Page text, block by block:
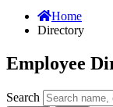
Home
Directory
Employee
Search